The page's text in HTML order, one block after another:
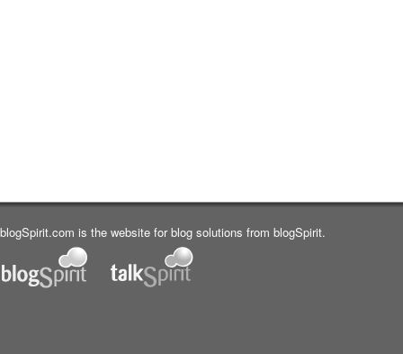
blogSpirit.com is the website for blog solutions from blogSpirit.